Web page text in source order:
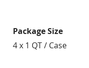
Package Size
4 x 1 QT / Case